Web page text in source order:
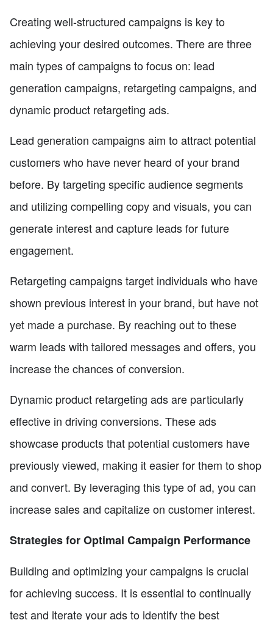
Creating well-structured campaigns is key to
achieving your desired outcomes. There are three
main types of campaigns to focus on: lead
generation campaigns, retargeting campaigns, and
dynamic product retargeting ads.
Lead generation campaigns aim to attract potential
customers who have never heard of your brand
before. By targeting specific audience segments
and utilizing compelling copy and visuals, you can
generate interest and capture leads for future
engagement.
Retargeting campaigns target individuals who have
shown previous interest in your brand, but have not
yet made a purchase. By reaching out to these
warm leads with tailored messages and offers, you
increase the chances of conversion.
Dynamic product retargeting ads are particularly
effective in driving conversions. These ads
showcase products that potential customers have
previously viewed, making it easier for them to shop
and convert. By leveraging this type of ad, you can
increase sales and capitalize on customer interest.
Strategies for Optimal Campaign Performance
Building and optimizing your campaigns is crucial
for achieving success. It is essential to continually
test and iterate your ads to identify the best